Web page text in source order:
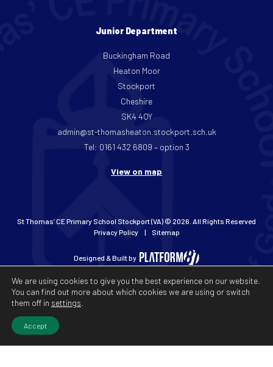
Junior Department
Buckingham Road
Heaton Moor
Stockport
Cheshire
SK4 4QY
admin@st-thomasheaton.stockport.sch.uk
Tel: 0161 432 6809 – option 3
View on map
St Thomas’ CE Primary School Stockport (VA) © 2026. All Rights Reserved
Privacy Policy
Sitemap
Designed & Built by
We are using cookies to give you the best experience on our website.
You can find out more about which cookies we are using or switch
them off in settings
Accept